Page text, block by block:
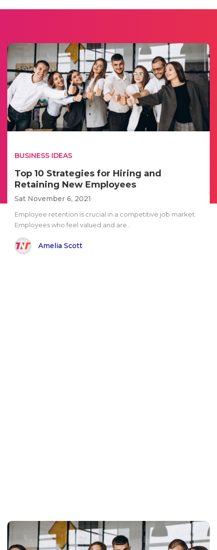
BUSINESS IDEAS
Top 10 Strategies for Hiring and
Retaining New Employees
Sat November 6, 2021
Employee retention is crucial in a competitive job market.
Employees who feel valued and are..
Amelia Scott